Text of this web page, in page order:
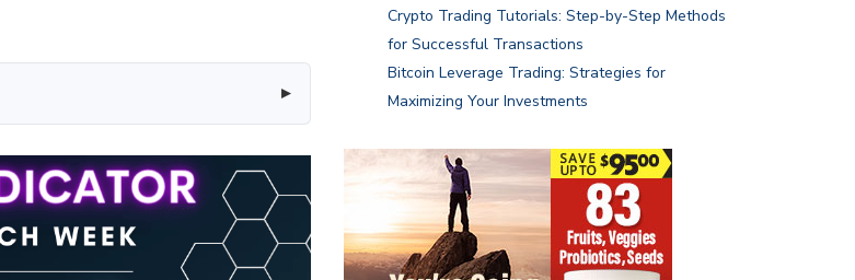
Crypto Trading Tutorials: Step-by-Step Methods
for Successful Transactions
Bitcoin Leverage Trading: Strategies for
Maximizing Your Investments